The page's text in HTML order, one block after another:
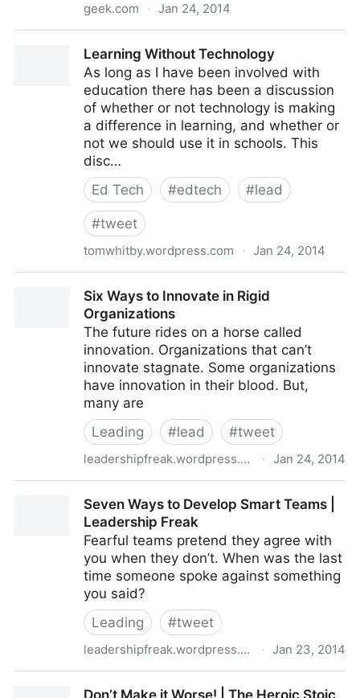
geek.com · Jan 24, 2014
credit-cards-with-hidden-bluetooth-skimmers-
Learning Without Technology
As long as I have been involved with
education there has been a discussion
of whether or not technology is making
a difference in learning, and whether or
not we should use it in schools. This
disc…
Ed Tech
#edtech #lead
#tweet
tomwhitby.wordpress.com · Jan 24, 2014
Six Ways to Innovate in Rigid
Organizations
The future rides on a horse called
innovation. Organizations that can’t
innovate stagnate. Some organizations
have innovation in their blood. But,
many are
Leading
#lead #tweet
leadershipfreak.wordpress.com · Jan 24, 2014
Seven Ways to Develop Smart Teams |
Leadership Freak
Fearful teams pretend they agree with
you when they don’t. When was the last
time someone spoke against something
you said?
Leading
#tweet
leadershipfreak.wordpress.com · Jan 23, 2014
Don’t Make it Worse! | The Heroic Stoic